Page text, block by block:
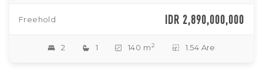
Freehold IDR 2,890,000,000
2 1 140 m2 1.54 Are